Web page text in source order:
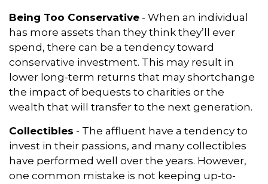
Being Too Conservative - When an individual
has more assets than they think they’ll ever
spend, there can be a tendency toward
conservative investment. This may result in
lower long-term returns that may shortchange
the impact of bequests to charities or the
wealth that will transfer to the next generation.
Collectibles - The affluent have a tendency to
invest in their passions, and many collectibles
have performed well over the years. However,
one common mistake is not keeping up-to-